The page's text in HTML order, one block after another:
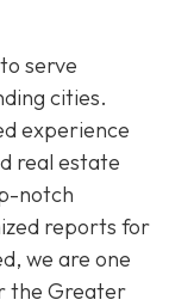
serve
cities.
experience
real estate
notch
reports for
we are one
the Greater